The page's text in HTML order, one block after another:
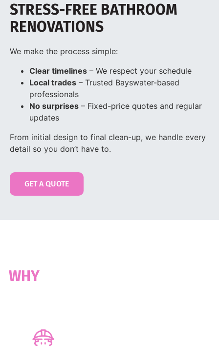
STRESS-FREE BATHROOM
RENOVATIONS
We make the process simple:
Clear timelines – We respect your schedule
Local trades – Trusted Bayswater-based
professionals
No surprises – Fixed-price quotes and regular
updates
From initial design to final clean-up, we handle every
detail so you don’t have to.
GET A QUOTE
WHY